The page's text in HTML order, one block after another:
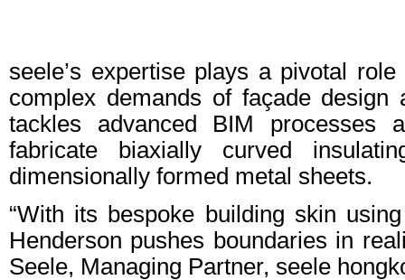
seele’s expertise plays a pivotal
complex demands of façade design
tackles advanced BIM processes
fabricate biaxially curved
dimensionally formed metal sheets.
“With its bespoke building skin
Henderson pushes boundaries in
Seele, Managing Partner, seele